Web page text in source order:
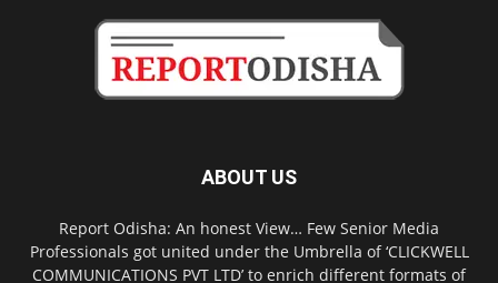
ABOUT US
Report Odisha: An honest View… Few Senior Media
Professionals got united under the Umbrella of ‘CLICKWELL
COMMUNICATIONS PVT LTD’ to enrich different formats of